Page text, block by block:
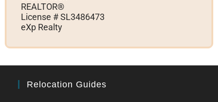
REALTOR®
License # SL3486473
eXp Realty
Relocation Guides